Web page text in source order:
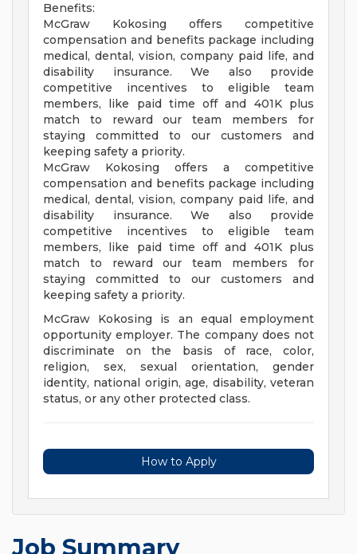
Benefits:
McGraw Kokosing offers competitive
compensation and benefits package including
medical, dental, vision, company paid life, and
disability insurance. We also provide
competitive incentives to eligible team
members, like paid time off and 401K plus
match to reward our team members for
staying committed to our customers and
keeping safety a priority.
McGraw Kokosing offers a competitive
compensation and benefits package including
medical, dental, vision, company paid life, and
disability insurance. We also provide
competitive incentives to eligible team
members, like paid time off and 401K plus
match to reward our team members for
staying committed to our customers and
keeping safety a priority.
McGraw Kokosing is an equal employment
opportunity employer. The company does not
discriminate on the basis of race, color,
religion, sex, sexual orientation, gender
identity, national origin, age, disability, veteran
status, or any other protected class.
How to Apply
Job Summary